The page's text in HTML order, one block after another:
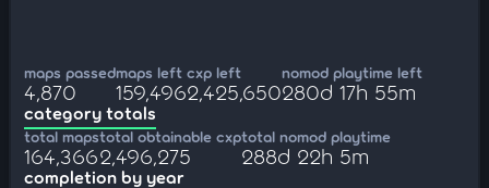
maps passed
4,870
maps left
159,496
cxp left
2,425,650
nomod playtime left
280d 17h 55m
category totals
total maps
164,366
total obtainable cxp
2,496,275
total nomod playtime
288d 22h 5m
completion by year